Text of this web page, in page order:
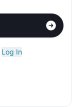
Log In